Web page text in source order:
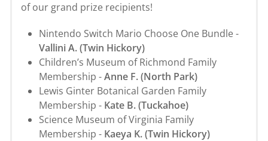
of our grand prize recipients!
Nintendo Switch Mario Choose One Bundle -
Vallini A. (Twin Hickory)
Children’s Museum of Richmond Family
Membership -Anne F. (North Park)
Lewis Ginter Botanical Garden Family
Membership - Kate B. (Tuckahoe)
Science Museum of Virginia Family
Membership - Kaeya K. (Twin Hickory)